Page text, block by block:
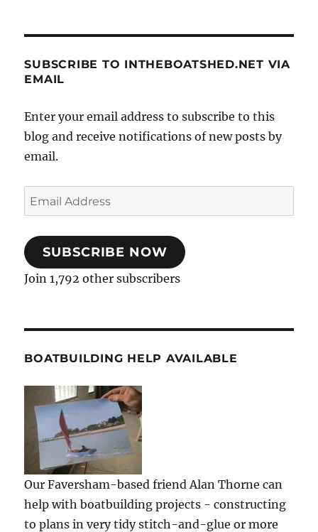
SUBSCRIBE TO INTHEBOATSHED.NET VIA
EMAIL
Enter your email address to subscribe to this
blog and receive notifications of new posts by
email.
Email
Address
SUBSCRIBE NOW
Join 1,792 other subscribers
BOATBUILDING HELP AVAILABLE
Our Faversham-based friend Alan Thorne can
help with boatbuilding projects - constructing
to plans in very tidy stitch-and-glue or more